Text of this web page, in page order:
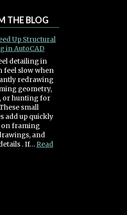
THE BLOG
Up Structural
in AutoCAD
detailing in
feel slow when
redrawing
geometry,
or hunting for
small
add up quickly
framing
and
. If… Read